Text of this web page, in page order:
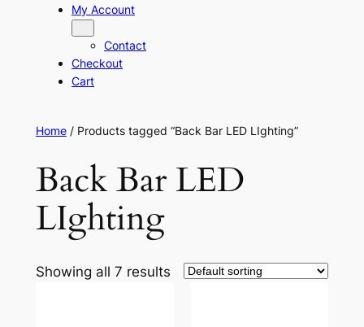
My Account
Contact
Checkout
Cart
Home/ Products tagged “Back Bar LED LIghting”
Back Bar LED
LIghting
Showing all 7 results